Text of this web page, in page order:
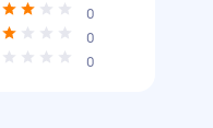
0
0
0